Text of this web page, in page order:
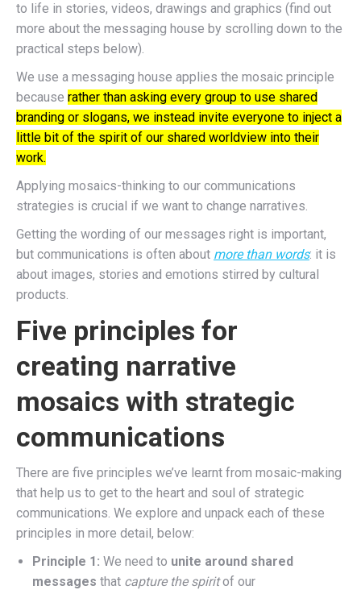
to life in stories, videos, drawings and graphics (find out
more about the messaging house by scrolling down to the
practical steps below).
We use a messaging house applies the mosaic principle
because rather than asking every group to use shared
branding or slogans, we instead invite everyone to inject a
little bit of the spirit of our shared worldview into their
work.
Applying mosaics-thinking to our communications
strategies is crucial if we want to change narratives.
Getting the wording of our messages right is important,
but communications is often about more than words: it is
about images, stories and emotions stirred by cultural
products.
Five principles for
creating narrative
mosaics with strategic
communications
There are five principles we’ve learnt from mosaic-making
that help us to get to the heart and soul of strategic
communications. We explore and unpack each of these
principles in more detail, below:
Principle 1: We need to unite around shared
messages that capture the spiritof our